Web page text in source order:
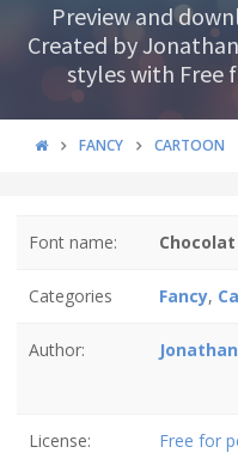
Preview and
Created by
styles with Free
FANCY CARTOON
Font name:
Categories Fancy,
Author:
License: Free for